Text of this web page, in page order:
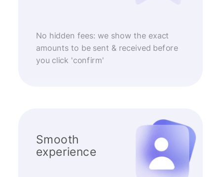
No hidden fees: we show the exact
amounts to be sent & received before
you click 'confirm'
Smooth
experience